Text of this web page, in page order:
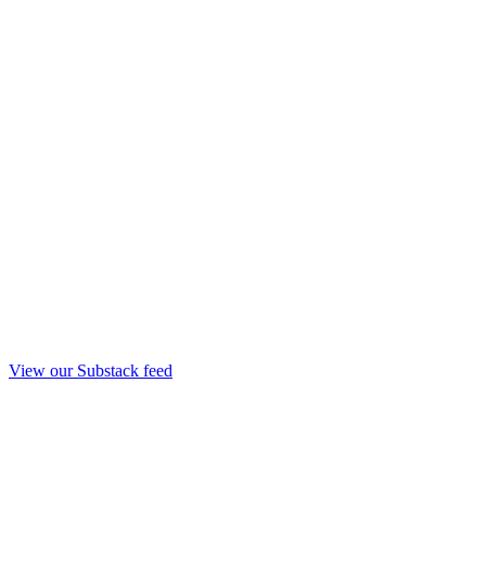
View our Substack feed